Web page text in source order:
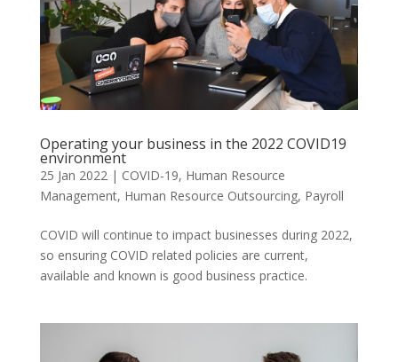
Operating your business in the 2022 COVID19
environment
25 Jan 2022 | COVID-19, Human Resource
Management, Human Resource Outsourcing, Payroll
COVID will continue to impact businesses during 2022,
so ensuring COVID related policies are current,
available and known is good business practice.